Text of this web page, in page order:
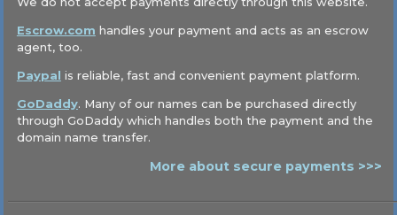
Escrow.com handles your payment and acts as an escrow
agent, too.
Paypal is reliable, fast and convenient payment platform.
GoDaddy. Many of our names can be purchased directly
through GoDaddy which handles both the payment and the
domain name transfer.
More about secure payments >>>